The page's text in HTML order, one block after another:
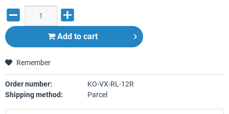
Add to cart
Remember
Order number:
KO-VX-RL-12R
Shipping method:
Parcel